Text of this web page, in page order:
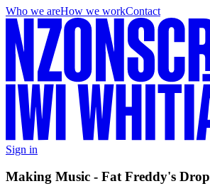
Who we areHow we workContact
Sign in
Making Music - Fat Freddy's Drop